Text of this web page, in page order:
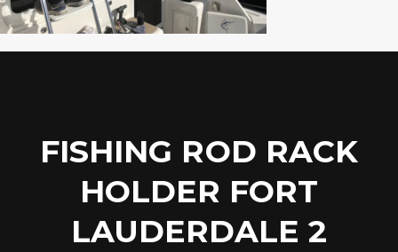
FISHING ROD RACK
HOLDER FORT
LAUDERDALE 2